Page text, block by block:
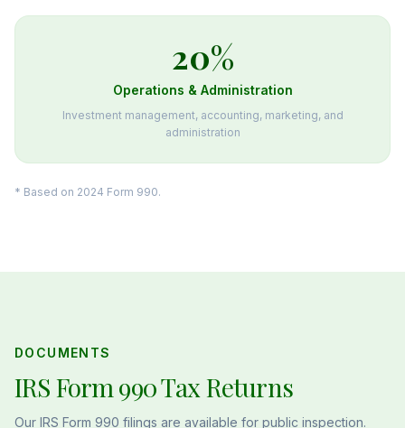
20%
Operations & Administration
Investment management, accounting, marketing, and
administration
* Based on 2024 Form 990.
DOCUMENTS
IRS Form 990 Tax Returns
Our IRS Form 990 filings are available for public inspection.